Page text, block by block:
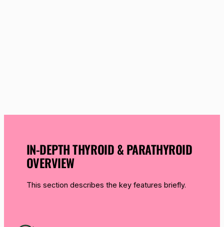
IN-DEPTH THYROID & PARATHYROID
OVERVIEW
This section describes the key features briefly.